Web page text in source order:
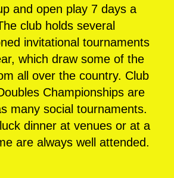
and open play 7 days a
club holds several
invitational tournaments
which draw some of the
all over the country. Club
Championships are
many social tournaments.
dinner at venues or at a
are always well attended.